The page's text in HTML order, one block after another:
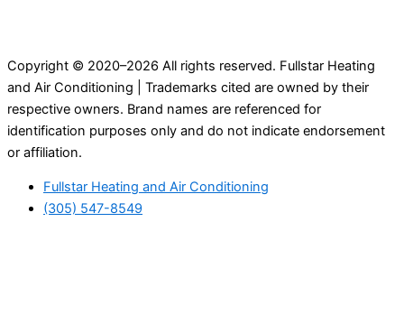
Copyright © 2020–2026 All rights reserved. Fullstar Heating
and Air Conditioning | Trademarks cited are owned by their
respective owners. Brand names are referenced for
identification purposes only and do not indicate endorsement
or affiliation.
Fullstar Heating and Air Conditioning
(305) 547-8549